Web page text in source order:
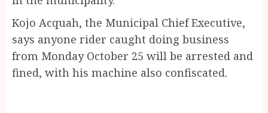
Kojo Acquah, the Municipal Chief Executive,
says anyone rider caught doing business
from Monday October 25 will be arrested and
fined, with his machine also confiscated.